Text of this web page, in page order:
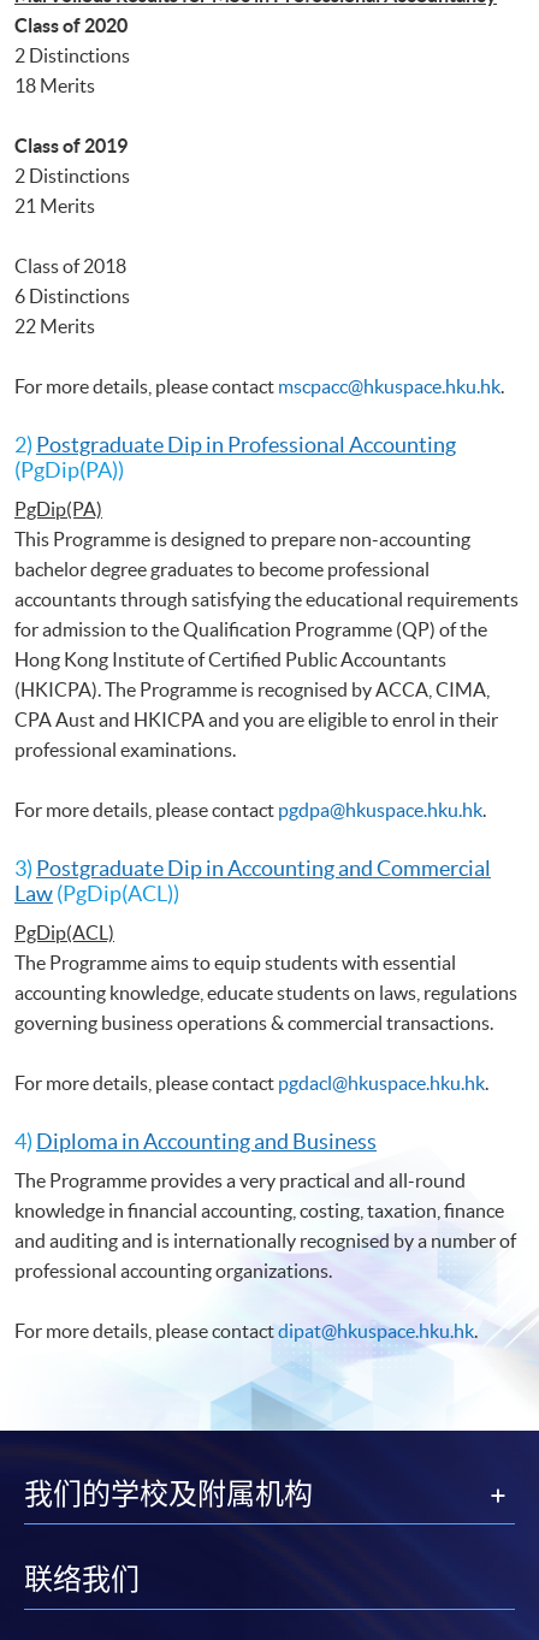
Class of 2020
2 Distinctions
18 Merits
Class of 2019
2 Distinctions
21 Merits
Class of 2018
6 Distinctions
22 Merits
For more details, please contact mscpacc@hkuspace.hku.hk.
2) Postgraduate Dip in Professional Accounting
(PgDip(PA))
PgDip(PA)
This Programme is designed to prepare non-accounting
bachelor degree graduates to become professional
accountants through satisfying the educational requirements
for admission to the Qualification Programme (QP) of the
Hong Kong Institute of Certified Public Accountants
(HKICPA). The Programme is recognised by ACCA, CIMA,
CPA Aust and HKICPA and you are eligible to enrol in their
professional examinations.
For more details, please contact pgdpa@hkuspace.hku.hk.
3) Postgraduate Dip in Accounting and Commercial
Law(PgDip(ACL))
PgDip(ACL)
The Programme aims to equip students with essential
accounting knowledge, educate students on laws, regulations
governing business operations & commercial transactions.
For more details, please contact pgdacl@hkuspace.hku.hk.
4) Diploma in Accounting and Business
The Programme provides a very practical and all-round
knowledge in financial accounting, costing, taxation, finance
and auditing and is internationally recognised by a number of
professional accounting organizations.
For more details, please contactdipat@hkuspace.hku.hk.
我们的学校及附属机构
联络我们